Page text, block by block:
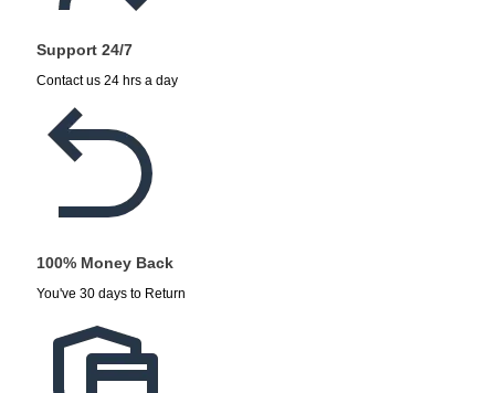
Support 24/7
Contact us 24 hrs a day
100% Money Back
You've 30 days to Return